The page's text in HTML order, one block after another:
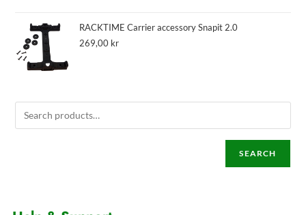
RACKTIME Carrier accessory Snapit 2.0
269,00 kr
SEARCH